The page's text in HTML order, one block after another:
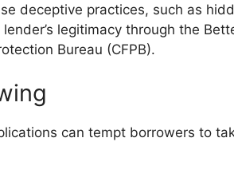
deceptive practices, such as
legitimacy through the
Bureau (CFPB).
can tempt borrowers to